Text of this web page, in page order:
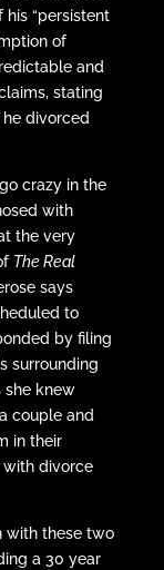
“persistent
of
and
stating
divorced
crazy in the
with
the very
The Real
says
to
by filing
surrounding
she knew
couple and
in their
with divorce
with these two
a 30 year